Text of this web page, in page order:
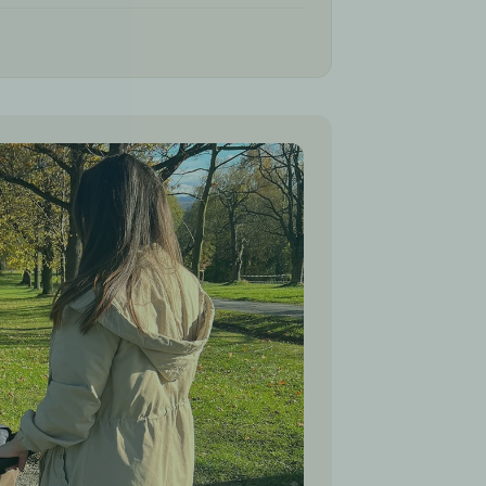
making it easier to adjust the sleeping
of the stroller
top cover completely, the bottom part
warm pad for the stroller or car seat
year old child
bag for the strollers
cm
belts
includingCybex, UPPA Baby, Bob,
Baby Jogger, Graco, Maxi-Cosi,
Redsbaby, Steelcraft, Mountain
Valco Baby, Joolz, Babyzen YoYo,
Germany (EU)
from their birth to at least the 3rd year of